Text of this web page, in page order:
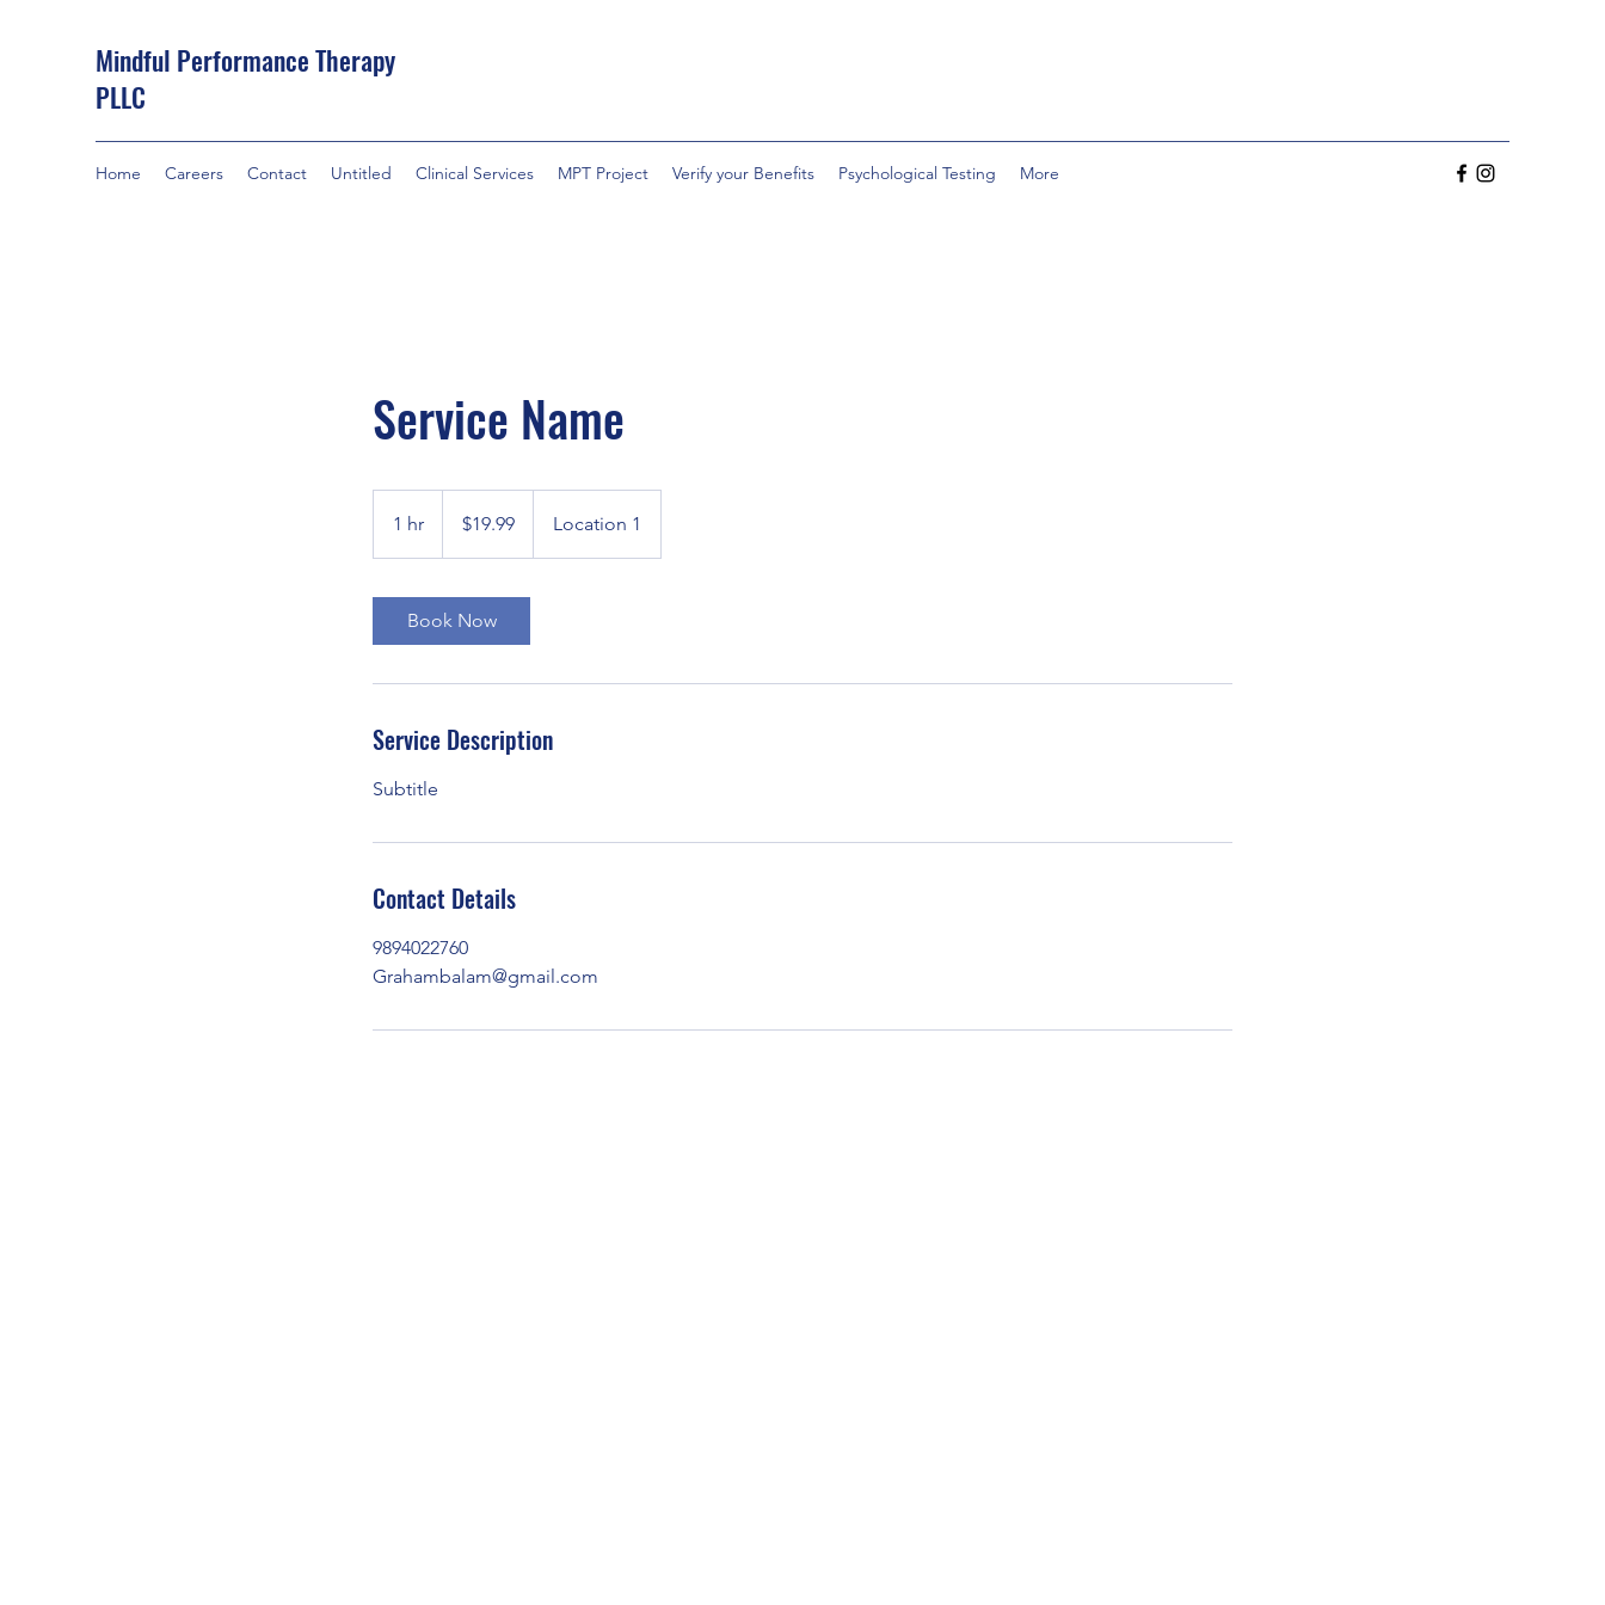
Mindful Performance Therapy
PLLC
Home Careers Contact Untitled Clinical Services MPT Project Verify your Benefits Psychological Testing More
Service Name
1 hr
h
dollars$19.99 Location 1
Book Now
Service Description
Subtitle
Contact Details
9894022760
Grahambalam@gmail.com